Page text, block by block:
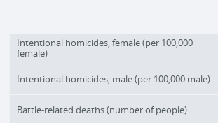
Intentional homicides, female (per 100,000
female)
Intentional homicides, male (per 100,000 male)
Battle-related deaths (number of people)